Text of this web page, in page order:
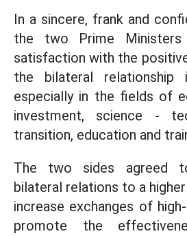
In a sincere, frank and
the two Prime Ministers
satisfaction with the
the bilateral relationship
especially in the fields of
investment, science -
transition, education and
The two sides agreed
bilateral relations to a
increase exchanges of
promote the